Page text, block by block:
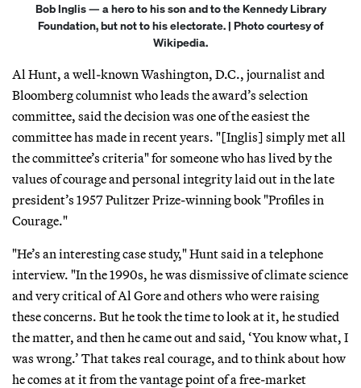
Bob Inglis — a hero to his son and to the Kennedy Library
Foundation, but not to his electorate. | Photo courtesy of
Wikipedia.
Al Hunt, a well-known Washington, D.C., journalist and
Bloomberg columnist who leads the award’s selection
committee, said the decision was one of the easiest the
committee has made in recent years. "[Inglis] simply met all
the committee’s criteria" for someone who has lived by the
values of courage and personal integrity laid out in the late
president’s 1957 Pulitzer Prize-winning book "Profiles in
Courage."
"He’s an interesting case study," Hunt said in a telephone
interview. "In the 1990s, he was dismissive of climate science
and very critical of Al Gore and others who were raising
these concerns. But he took the time to look at it, he studied
the matter, and then he came out and said, ‘You know what, I
was wrong.’ That takes real courage, and to think about how
he comes at it from the vantage point of a free-market